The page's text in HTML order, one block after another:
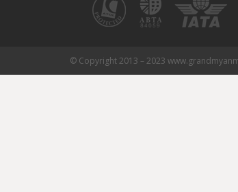
© Copyright 2013 – 2023